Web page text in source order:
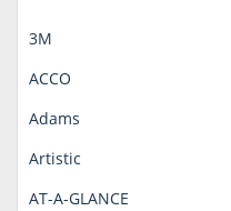
3M
ACCO
Adams
Artistic
AT-A-GLANCE